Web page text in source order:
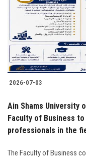
Students
Faculty Staff
Postgraduate
Alumni
Employees
2026-07-03
Ain Shams University
Faculty of Business
professionals in the
The Faculty of Business